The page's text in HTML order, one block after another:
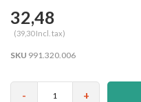
32,48
(39,30 Incl. tax)
SKU 991.320.006
- +